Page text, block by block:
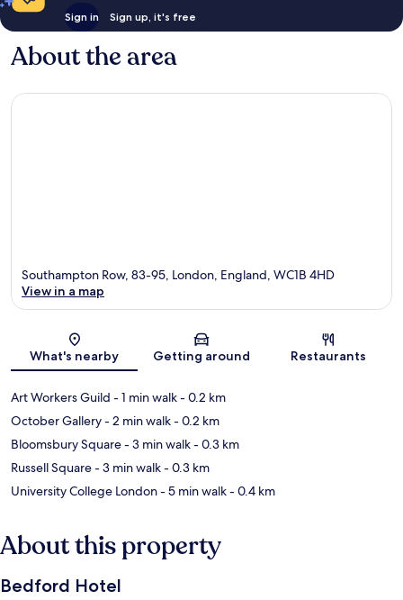
Sign in Sign up, it's free
About the area
Map
Southampton Row, 83-95, London, England, WC1B 4HD
View in a map
What's nearby Getting around Restaurants
Art Workers Guild - 1 min walk- 0.2 km
October Gallery- 2 min walk- 0.2 km
Bloomsbury Square- 3 min walk- 0.3 km
Russell Square- 3 min walk- 0.3 km
University College London- 5 min walk- 0.4 km
About this property
Bedford Hotel